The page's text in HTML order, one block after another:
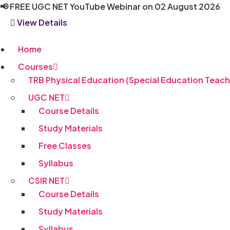
Skip
📢FREE UGC NET YouTube Webinar on 02 August 2026
View Details
Home
Courses
TRB Physical Education (Special Education
UGC NET
Course Details
Study Materials
Free Classes
Syllabus
CSIR NET
Course Details
Study Materials